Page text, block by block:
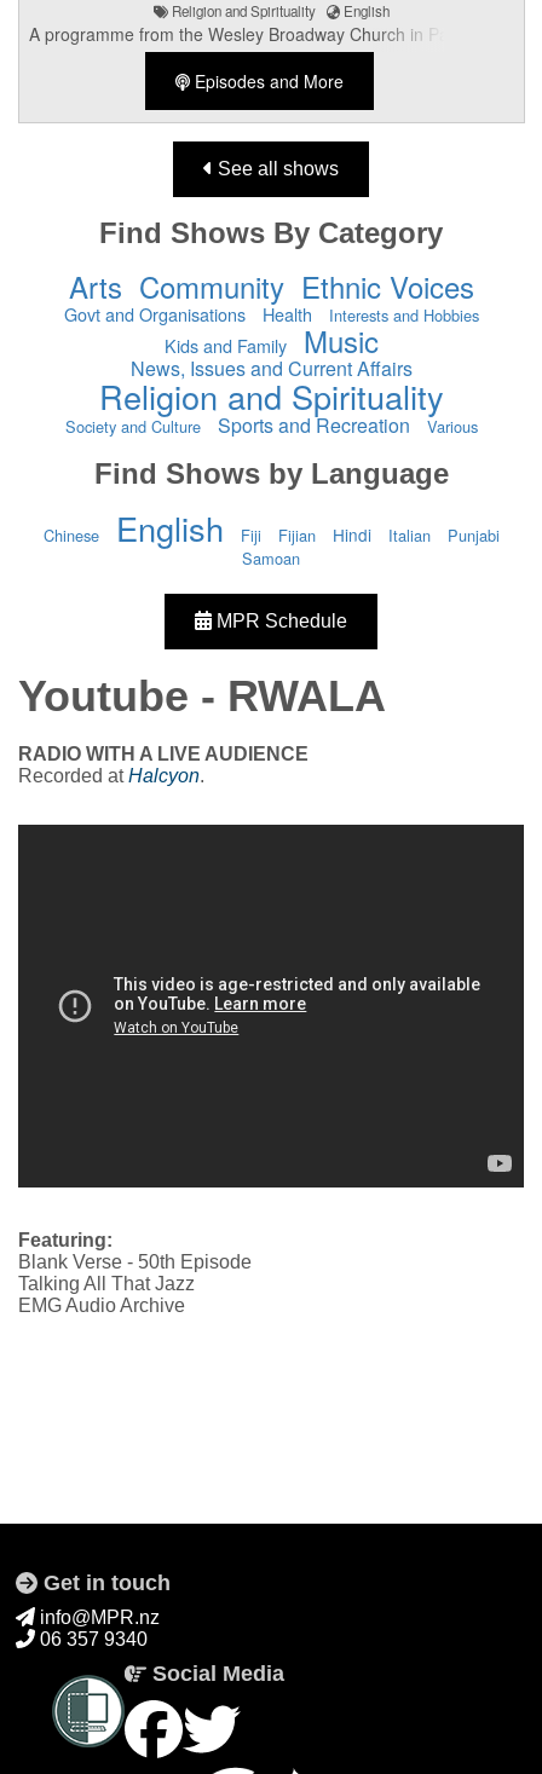
Religion and Spirituality English
A programme from the Wesley Broadway Church in Palmerston
North.
Episodes and More
See all shows
Find Shows By Category
Arts Community Ethnic Voices
Govt and Organisations Health Interests and Hobbies
Kids and Family Music
News, Issues and Current Affairs
Religion and Spirituality
Society and Culture Sports and Recreation Various
Find Shows by Language
Chinese English Fiji Fijian Hindi Italian
Punjabi
Samoan
MPR Schedule
Youtube - RWALA
RADIO WITH A LIVE AUDIENCE
Recorded atHalcyon.
Featuring:
Blank Verse - 50th Episode
Talking All That Jazz
EMG Audio Archive
Get in touch
info@MPR.nz
06 357 9340
Social Media